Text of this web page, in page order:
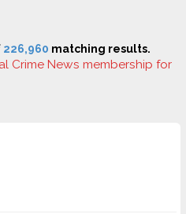
226,960 matching results.
Crime News membership for